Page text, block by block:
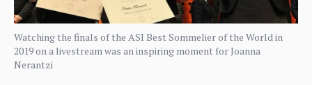
Watching the finals of the ASI Best Sommelier of the World in
2019 on a livestream was an inspiring moment for Joanna
Nerantzi